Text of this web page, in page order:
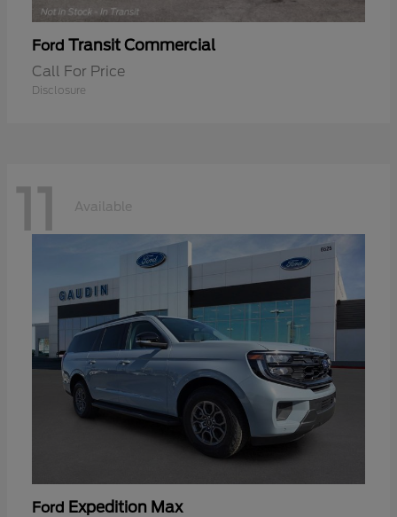
Ford Transit Commercial
Call For Price
Disclosure
11 Available
Ford Expedition Max